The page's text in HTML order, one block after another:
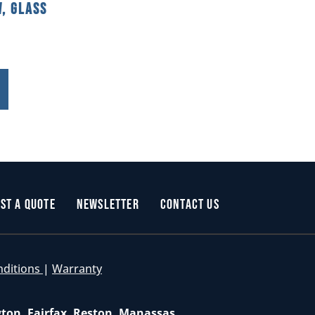
Glass
a Quote Newsletter Contact Us
| Warranty